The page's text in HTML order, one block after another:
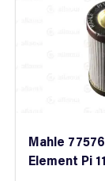
Mahle
Element Pi